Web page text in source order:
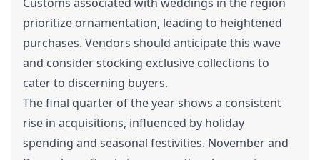
prioritize ornamentation, leading to heightened
purchases. Vendors should anticipate this wave
and consider stocking exclusive collections to
cater to discerning buyers.
The final quarter of the year shows a consistent
rise in acquisitions, influenced by holiday
spending and seasonal festivities. November and